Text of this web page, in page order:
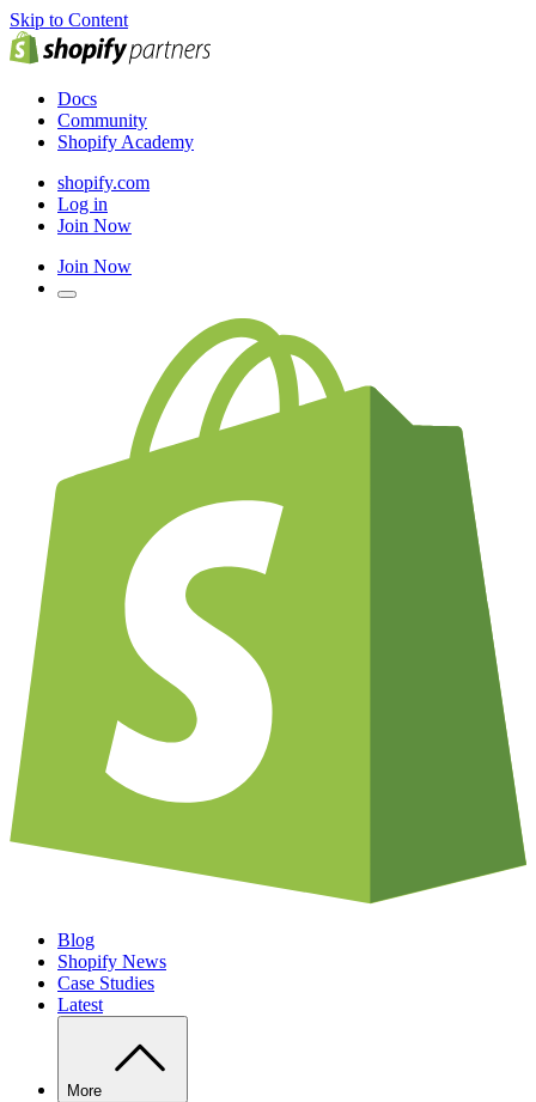
Skip to Content
Docs
Community
Shopify Academy
shopify.com
Log in
Join Now
Join Now
Blog
Shopify News
Case Studies
Latest
More